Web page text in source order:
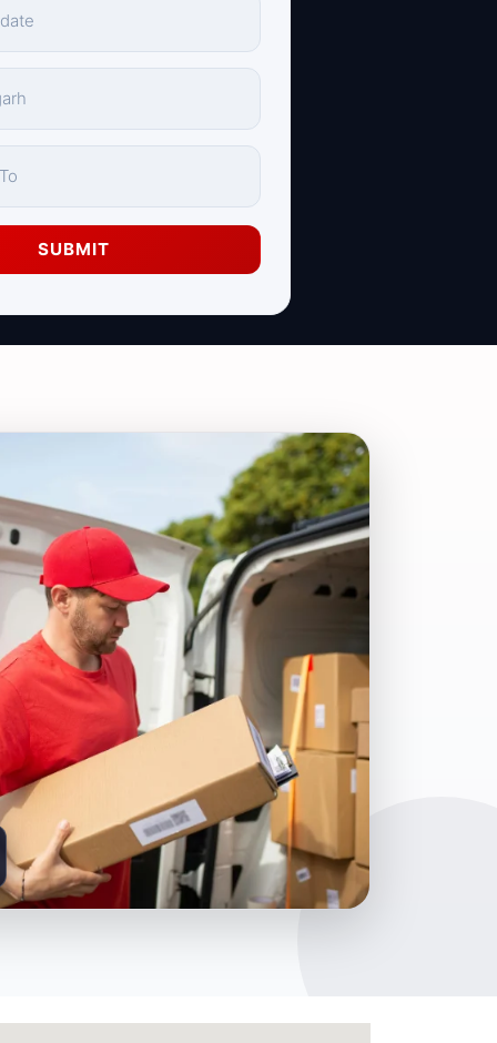
SUBMIT